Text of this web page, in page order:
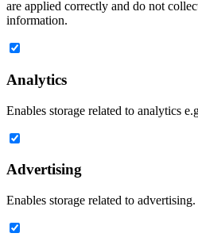
are applied correctly and do not
information.
Analytics
Enables storage related to analytics
Advertising
Enables storage related to advertising.